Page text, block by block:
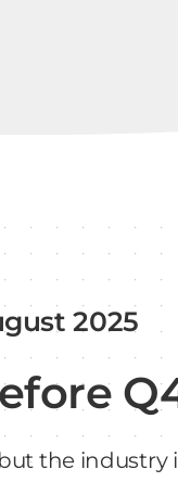
2025
the industry